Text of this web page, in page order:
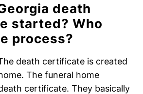
death
started? Who
process?
death certificate is created
The funeral home
certificate. They basically